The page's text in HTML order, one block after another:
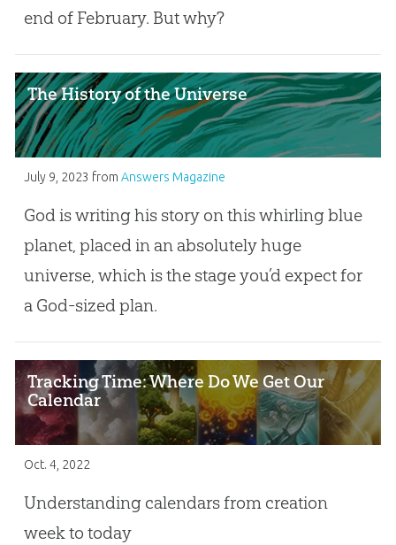
end of February. But why?
The History of the Universe
July 9, 2023 from Answers Magazine
God is writing his story on this whirling blue
planet, placed in an absolutely huge
universe, which is the stage you’d expect for
a God-sized plan.
Tracking Time: Where Do We Get Our
Calendar
Oct. 4, 2022
Understanding calendars from creation
week to today